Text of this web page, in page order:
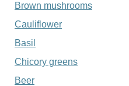
Brown mushrooms
Cauliflower
Basil
Chicory greens
Beer